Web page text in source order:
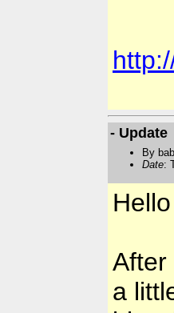
- Update
By
Date:
After
a